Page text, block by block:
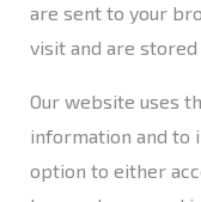
are sent to your
visit and are stored
Our website uses
information and to
option to either